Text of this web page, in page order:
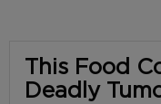
This Food
Deadly